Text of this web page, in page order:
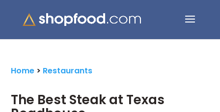
for:
Home > Restaurants
The Best Steak at Texas